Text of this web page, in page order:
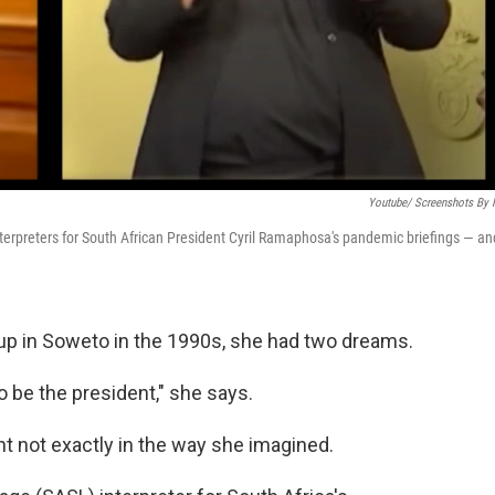
Youtube/ Screenshots By
for South African President Cyril Ramaphosa's pandemic briefings —
in Soweto in the 1990s, she had two dreams.
be the president," she says.
not exactly in the way she imagined.